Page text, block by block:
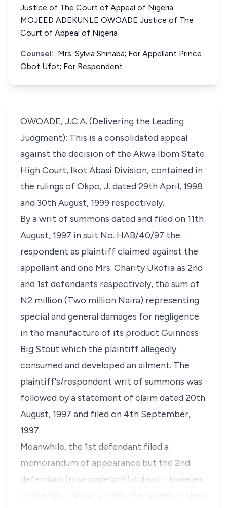
Justice of The Court of Appeal of Nigeria
MOJEED ADEKUNLE OWOADE Justice of The
Court of Appeal of Nigeria
Counsel: Mrs. Sylvia Shinaba; For Appellant Prince
Obot Ufot; For Respondent
OWOADE, J.C.A. (Delivering the Leading
Judgment): This is a consolidated appeal
against the decision of the Akwa Ibom State
High Court, Ikot Abasi Division, contained in
the rulings of Okpo, J. dated 29th April, 1998
and 30th August, 1999 respectively.
By a writ of summons dated and filed on 11th
August, 1997 in suit No. HAB/40/97 the
respondent as plaintiff claimed against the
appellant and one Mrs. Charity Ukofia as 2nd
and 1st defendants respectively, the sum of
N2 million (Two million Naira) representing
special and general damages for negligence
in the manufacture of its product Guinness
Big Stout which the plaintiff allegedly
consumed and developed an ailment. The
plaintiff's/respondent writ of summons was
followed by a statement of claim dated 20th
August, 1997 and filed on 4th September,
1997.
Meanwhile, the 1st defendant filed a
memorandum of appearance but the 2nd
defendant (now appellant) did not. However,